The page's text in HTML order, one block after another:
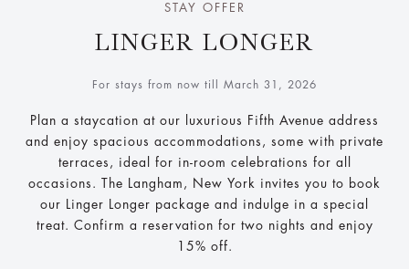
STAY OFFER
LINGER LONGER
For stays from now till March 31, 2026
Plan a staycation at our luxurious Fifth Avenue address
and enjoy spacious accommodations, some with private
terraces, ideal for in-room celebrations for all
occasions. The Langham, New York invites you to book
our Linger Longer package and indulge in a special
treat. Confirm a reservation for two nights and enjoy
15% off.